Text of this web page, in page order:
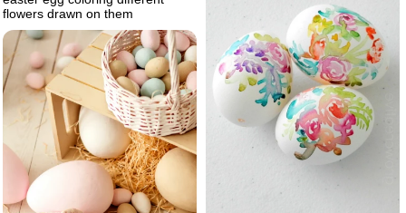
flowers drawn on them